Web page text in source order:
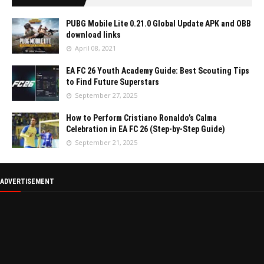
PUBG Mobile Lite 0.21.0 Global Update APK and OBB
download links
April 08, 2021
EA FC 26 Youth Academy Guide: Best Scouting Tips
to Find Future Superstars
September 27, 2025
How to Perform Cristiano Ronaldo’s Calma
Celebration in EA FC 26 (Step-by-Step Guide)
September 21, 2025
ADVERTISEMENT